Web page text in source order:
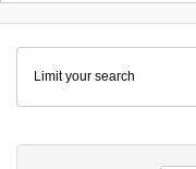
Colenda
Digital
Repository
Limit your search